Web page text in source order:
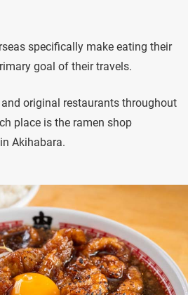
specifically make eating their
goal of their travels.
original restaurants throughout
place is the ramen shop
Akihabara.